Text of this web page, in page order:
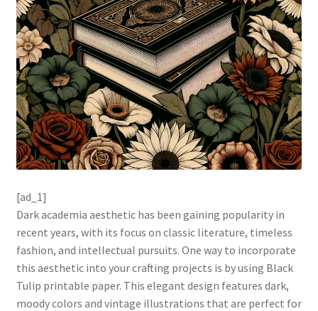
[ad_1]
Dark academia aesthetic has been gaining popularity in
recent years, with its focus on classic literature, timeless
fashion, and intellectual pursuits. One way to incorporate
this aesthetic into your crafting projects is by using Black
Tulip printable paper. This elegant design features dark,
moody colors and vintage illustrations that are perfect for